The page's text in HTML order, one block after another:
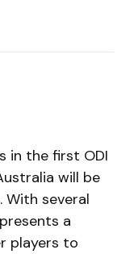
in the first ODI
will be
several
a
players to